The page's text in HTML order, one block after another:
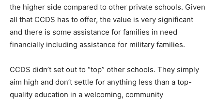
the higher side compared to other private schools. Given
all that CCDS has to offer, the value is very significant
and there is some assistance for families in need
financially including assistance for military families.
CCDS didn’t set out to “top” other schools. They simply
aim high and don’t settle for anything less than a top-
quality education in a welcoming, community